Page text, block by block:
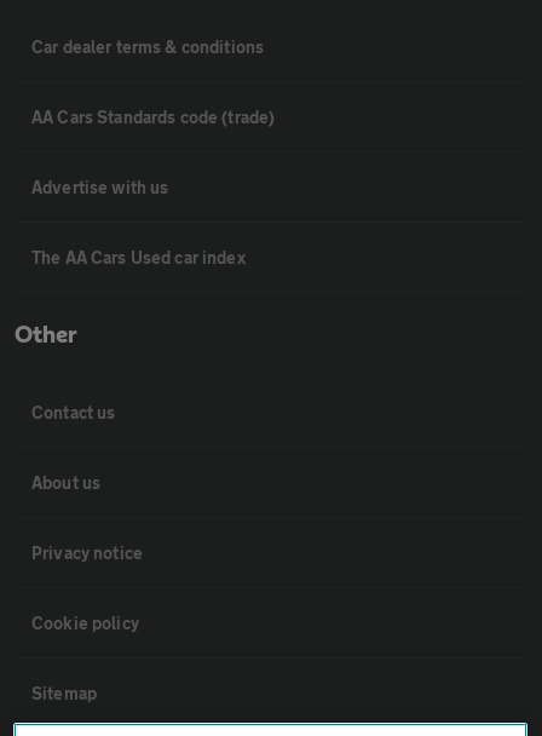
Car dealer terms & conditions
AA Cars Standards code (trade)
Advertise with us
The AA Cars Used car index
Other
Contact us
About us
Privacy notice
Cookie policy
Sitemap